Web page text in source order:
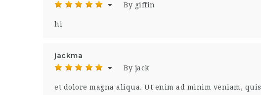
By giffin
hi
jackma
By jack
et dolore magna aliqua. Ut enim ad minim veniam,